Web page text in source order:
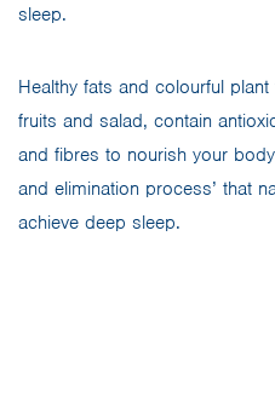
sleep.
Healthy fats and colourful
fruits and salad, contain
and fibres to nourish your
and elimination process’ that
achieve deep sleep.